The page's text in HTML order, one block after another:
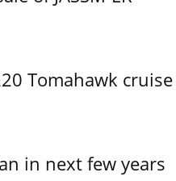
Tomahawk cruise
in next few years